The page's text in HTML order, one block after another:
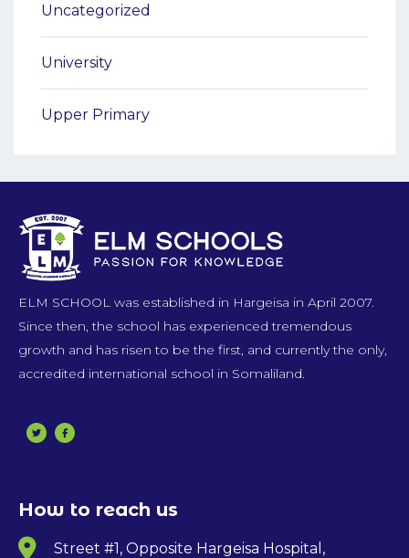
Uncategorized
University
Upper Primary
ELM SCHOOL was established in Hargeisa in April 2007.
Since then, the school has experienced tremendous
growth and has risen to be the first, and currently the only,
accredited international school in Somaliland.
How to reach us
Street #1, Opposite Hargeisa Hospital,